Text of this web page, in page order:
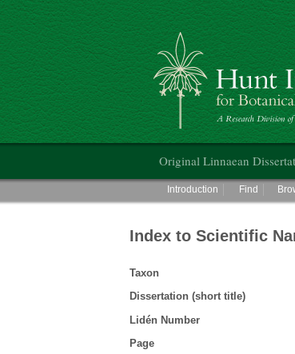
Hunt Institute for Botanical
Original Linnaean
Main menu
Introduction Find
Index to Scientific
Taxon
Dissertation (short title)
Lidén Number
Page